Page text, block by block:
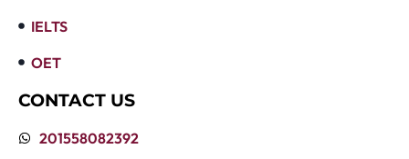
IELTS
OET
CONTACT US
201558082392